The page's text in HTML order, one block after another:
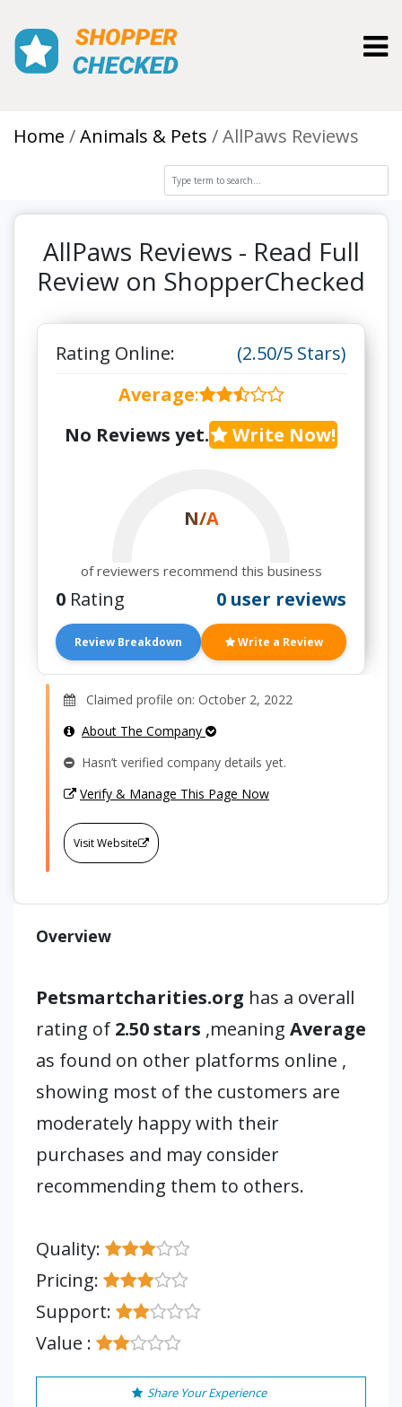
Home Animals & Pets AllPaws Reviews
AllPaws Reviews - Read Full
Review on ShopperChecked
Rating Online:
(2.50/5 Stars)
Average:
No Reviews yet.
Write Now!
N/A
of reviewers recommend this business
0 Rating 0 user reviews
Review Breakdown Write a Review
Claimed profile on: October 2, 2022
About The Company
Hasn’t verified company details yet.
Verify & Manage This Page Now
Visit Website
Overview
Petsmartcharities.org has a overall
rating of 2.50 stars ,meaning Average
as found on other platforms online ,
showing most of the customers are
moderately happy with their
purchases and may consider
recommending them to others.
Quality:
Pricing:
Support:
Value :
Share Your Experience